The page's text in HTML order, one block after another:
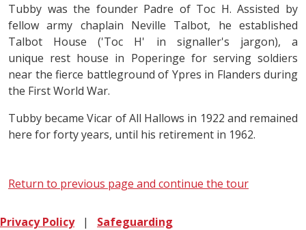
Tubby was the founder Padre of Toc H. Assisted by
fellow army chaplain Neville Talbot, he established
Talbot House ('Toc H' in signaller's jargon), a
unique rest house in Poperinge for serving soldiers
near the fierce battleground of Ypres in Flanders during
the First World War.
Tubby became Vicar of All Hallows in 1922 and remained
here for forty years, until his retirement in 1962.
Return to previous page and continue the tour
Privacy Policy| Safeguarding